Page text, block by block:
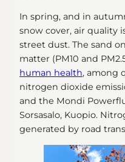
In spring, and in
snow cover, air quality
street dust. The sand
matter (PM10 and
human health, among
nitrogen dioxide
and the Mondi
Sorsasalo, Kuopio.
generated by road